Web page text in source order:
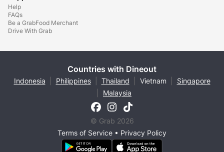
Help
FAQs
Be a GrabFood Merchant
Drive With Grab
Countries with Dineout
Indonesia Philippines Thailand Vietnam
Singapore
Malaysia
© Grab 2026
Terms of Service • Privacy Policy